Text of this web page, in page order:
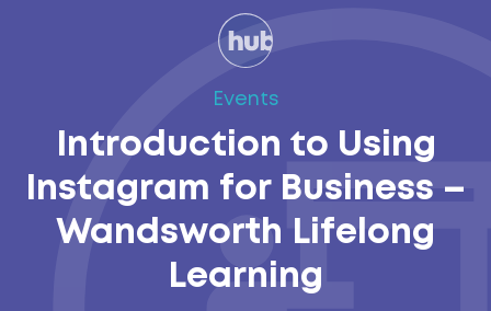
Events
Introduction to Using
Instagram for Business –
Wandsworth Lifelong
Learning